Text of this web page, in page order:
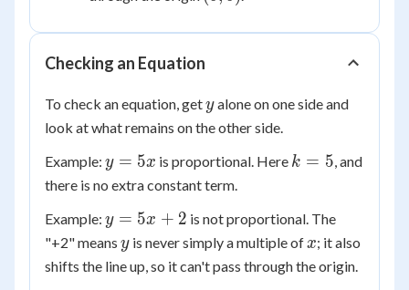
Checking an Equation
To check an equation, gety
yalone on one side and
look at what remains on the other side.
Example: y
=
y = 5x is proportional. Here k
k = 5, and
there is no extra constant term.
Example: y
=
5x
y = 5x + 2 is not proportional. The
"+2" means y
yis never simply a multiple of x
x; it also
shifts the line up, so it can't pass through the origin.